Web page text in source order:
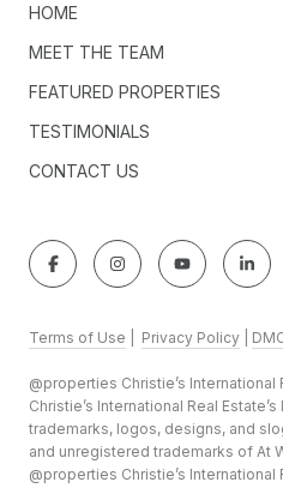
HOME
MEET THE TEAM
FEATURED PROPERTIES
TESTIMONIALS
CONTACT US
Terms of Use Privacy Policy
@properties Christie’s
Christie’s International Real
trademarks, logos, designs, and
and unregistered trademarks of At
@properties Christie’s International